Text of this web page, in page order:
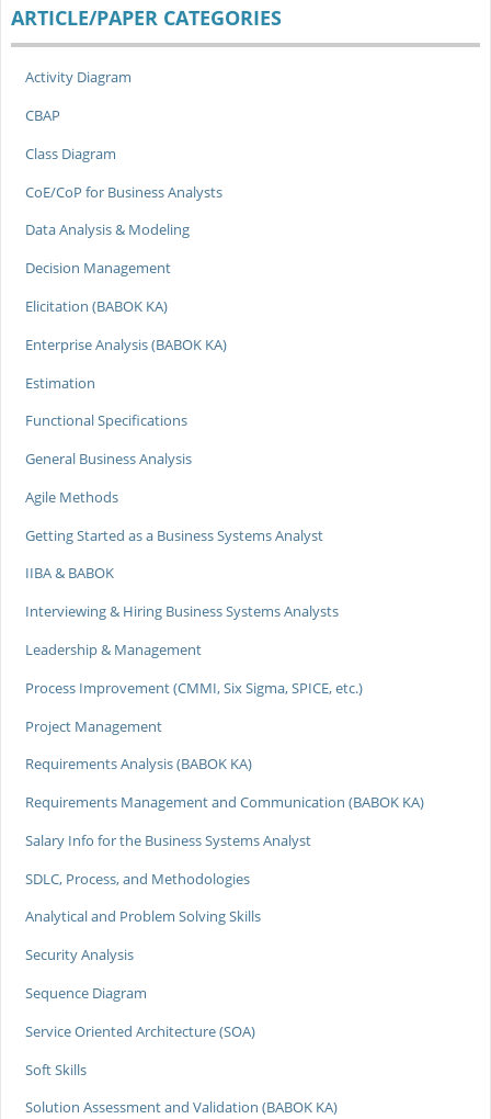
ARTICLE/PAPER CATEGORIES
Activity Diagram
CBAP
Class Diagram
CoE/CoP for Business Analysts
Data Analysis & Modeling
Decision Management
Elicitation (BABOK KA)
Enterprise Analysis (BABOK KA)
Estimation
Functional Specifications
General Business Analysis
Agile Methods
Getting Started as a Business Systems Analyst
IIBA & BABOK
Interviewing & Hiring Business Systems Analysts
Leadership & Management
Process Improvement (CMMI, Six Sigma, SPICE, etc.)
Project Management
Requirements Analysis (BABOK KA)
Requirements Management and Communication (BABOK KA)
Salary Info for the Business Systems Analyst
SDLC, Process, and Methodologies
Analytical and Problem Solving Skills
Security Analysis
Sequence Diagram
Service Oriented Architecture (SOA)
Soft Skills
Solution Assessment and Validation (BABOK KA)